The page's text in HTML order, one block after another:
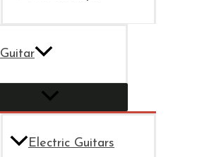
Guitar
Electric Guitars